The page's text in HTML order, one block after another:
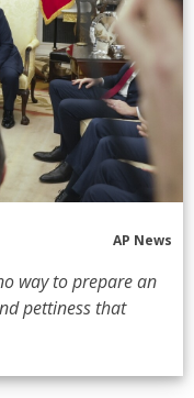
AP News
way to prepare an
pettiness that